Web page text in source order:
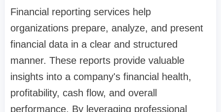
Financial reporting services help
organizations prepare, analyze, and present
financial data in a clear and structured
manner. These reports provide valuable
insights into a company's financial health,
profitability, cash flow, and overall
performance. By leveraging professional